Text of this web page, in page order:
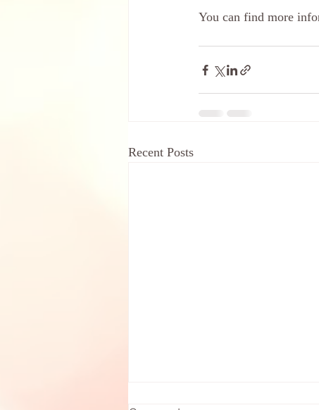
You can find more
Recent Posts